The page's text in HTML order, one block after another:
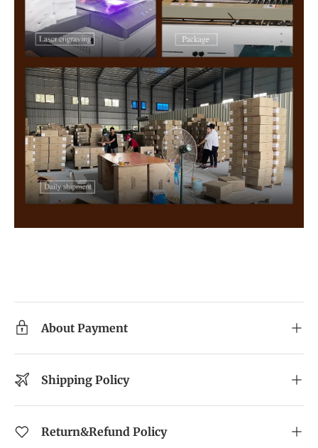
About Payment
Shipping Policy
Return&Refund Policy